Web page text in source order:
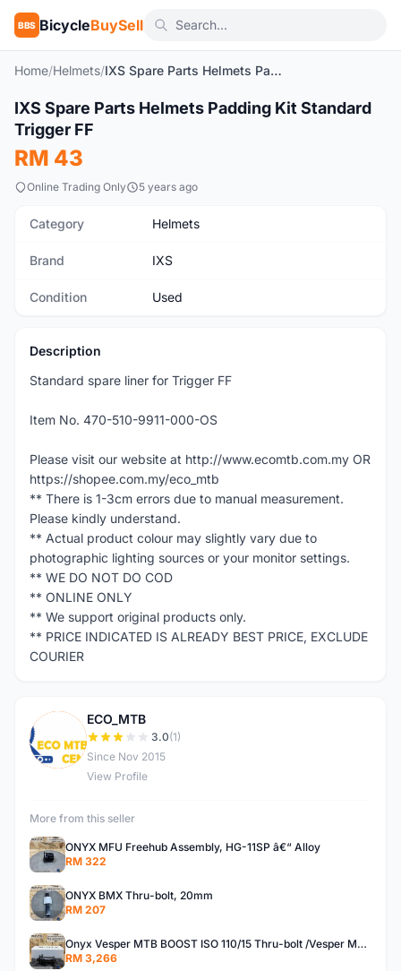
BBS BicycleBuySell
Home/Helmets/ IXS Spare Parts Helmets Padding Kit Standard Trigger FF
Used 1/2
IXS Spare Parts Helmets Padding Kit Standard
Trigger FF
RM 43
Online Trading Only 5 years ago
Category Helmets
Brand IXS
Condition Used
Description
Standard spare liner for Trigger FF
Item No. 470-510-9911-000-OS
Please visit our website at http://www.ecomtb.com.my OR
https://shopee.com.my/eco_mtb
** There is 1-3cm errors due to manual measurement.
Please kindly understand.
** Actual product colour may slightly vary due to
photographic lighting sources or your monitor settings.
** WE DO NOT DO COD
** ONLINE ONLY
** We support original products only.
** PRICE INDICATED IS ALREADY BEST PRICE, EXCLUDE
COURIER
E
ECO_MTB
3.0(1)
Since Nov 2015
View Profile
More from this seller
ONYX MFU Freehub Assembly, HG-11SP â€“ Alloy
RM 322
ONYX BMX Thru-bolt, 20mm
RM 207
Onyx Vesper MTB BOOST ISO 110/15 Thru-bolt /Vesper MTB BOOST ISO MS 148/12 Thru-bolt (SET)
RM 3,266